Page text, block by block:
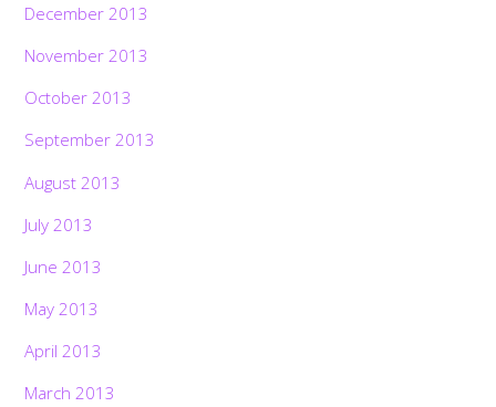
December 2013
November 2013
October 2013
September 2013
August 2013
July 2013
June 2013
May 2013
April 2013
March 2013